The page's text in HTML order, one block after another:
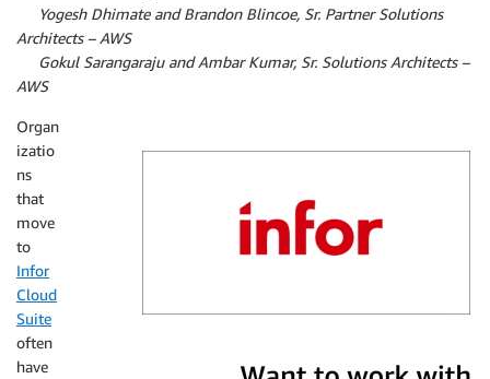
Yogesh Dhimate and Brandon Blincoe, Sr. Partner Solutions
Architects – AWS­
Gokul Sarangaraju and Ambar Kumar, Sr. Solutions Architects –
AWS­
Organ
izatio
ns
that
move
to
Infor
Cloud
Suite
often
have